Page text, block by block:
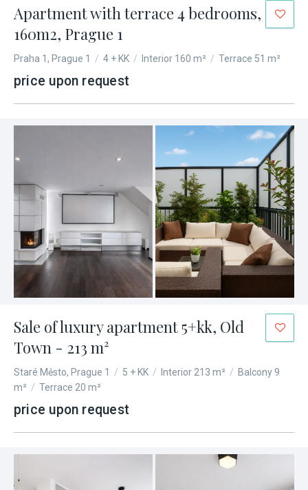
Apartment with terrace 4 bedrooms,
160m2, Prague 1
Praha 1, Prague 1 / 4 + KK / Interior 160 m² / Terrace 51 m²
price upon request
Sale of luxury apartment 5+kk, Old
Town - 213 m²
Staré Město, Prague 1 / 5 + KK / Interior 213 m² / Balcony 9
m² / Terrace 20 m²
price upon request